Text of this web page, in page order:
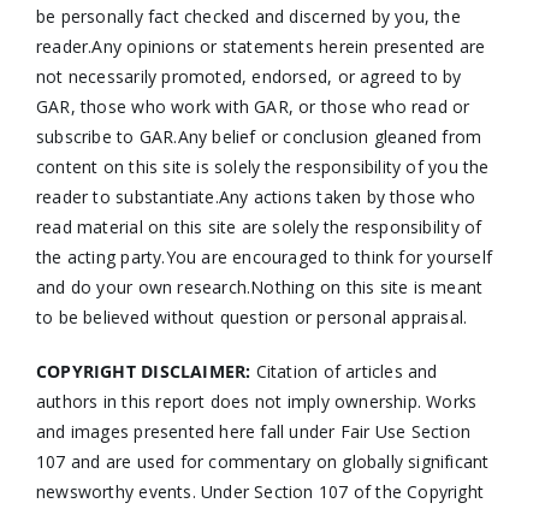
be personally fact checked and discerned by you, the
reader.Any opinions or statements herein presented are
not necessarily promoted, endorsed, or agreed to by
GAR, those who work with GAR, or those who read or
subscribe to GAR.Any belief or conclusion gleaned from
content on this site is solely the responsibility of you the
reader to substantiate.Any actions taken by those who
read material on this site are solely the responsibility of
the acting party.You are encouraged to think for yourself
and do your own research.Nothing on this site is meant
to be believed without question or personal appraisal.
COPYRIGHT DISCLAIMER: Citation of articles and
authors in this report does not imply ownership. Works
and images presented here fall under Fair Use Section
107 and are used for commentary on globally significant
newsworthy events. Under Section 107 of the Copyright